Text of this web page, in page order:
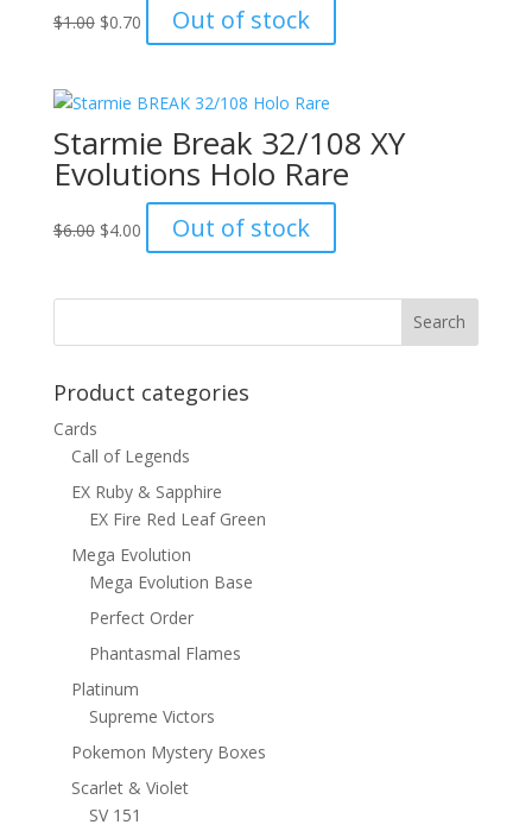
$1.00 Original
$1.00.
$0.70Current
price
$0.70.
Out of stock
Starmie Break 32/108 XY
Evolutions Holo Rare
$6.00 Original
$6.00.
$4.00Current
price
$4.00.
Out of stock
Product categories
Cards
Call of Legends
EX Ruby & Sapphire
EX Fire Red Leaf Green
Mega Evolution
Mega Evolution Base
Perfect Order
Phantasmal Flames
Platinum
Supreme Victors
Pokemon Mystery Boxes
Scarlet & Violet
SV 151